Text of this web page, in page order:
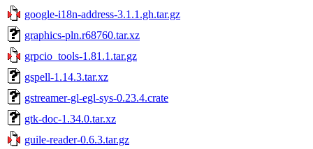
google-i18n-address-3.1.1.gh.tar.gz
graphics-pln.r68760.tar.xz
grpcio_tools-1.81.1.tar.gz
gspell-1.14.3.tar.xz
gstreamer-gl-egl-sys-0.23.4.crate
gtk-doc-1.34.0.tar.xz
guile-reader-0.6.3.tar.gz